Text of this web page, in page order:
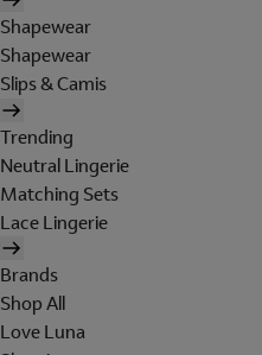
Shapewear
Shapewear
Slips & Camis
Trending
Neutral Lingerie
Matching Sets
Lace Lingerie
Brands
Shop All
Love Luna